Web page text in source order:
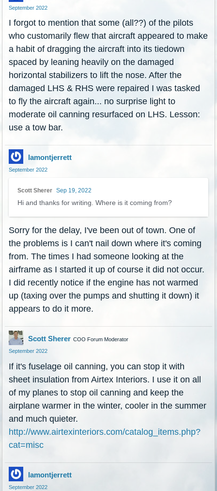
September 2022
I forgot to mention that some (all??) of the pilots
who customarily flew that aircraft appeared to make
a habit of dragging the aircraft into its tiedown
spaced by leaning heavily on the damaged
horizontal stabilizers to lift the nose. After the
damaged LHS & RHS were repaired I was tasked
to fly the aircraft again... no surprise light to
moderate oil canning resurfaced on LHS. Lesson:
use a tow bar.
lamontjerrett
September 2022
Scott Sherer Sep 19, 2022
Hi and thanks for writing. Where is it coming from?
Sorry for the delay, I've been out of town. One of
the problems is I can't nail down where it's coming
from. The times I had someone looking at the
airframe as I started it up of course it did not occur.
I did recently notice if the engine has not warmed
up (taxing over the pumps and shutting it down) it
appears to do it more.
Scott Sherer COO Forum Moderator
September 2022
If it's fuselage oil canning, you can stop it with
sheet insulation from Airtex Interiors. I use it on all
of my planes to stop oil canning and keep the
airplane warmer in the winter, cooler in the summer
and much quieter.
http://www.airtexinteriors.com/catalog_items.php?
cat=misc
lamontjerrett
September 2022